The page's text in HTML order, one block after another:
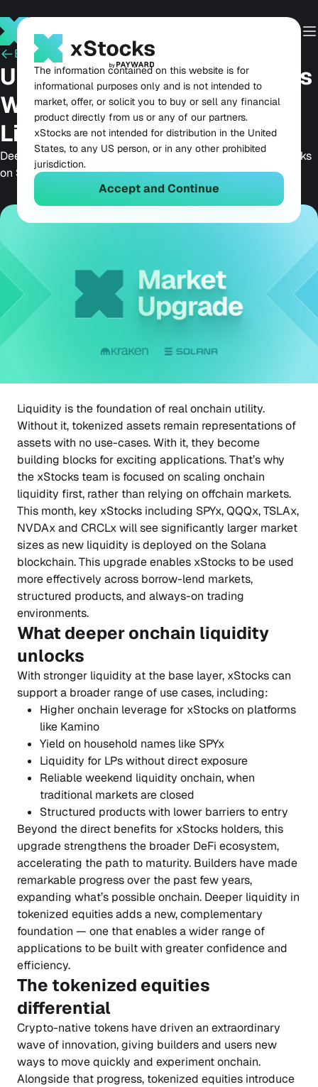
Back February 9, 2026
Upgrading xStocks Markets
With Deeper Onchain
Liquidity
Deeper onchain liquidity unlocks real DeFi utility for xStocks
on Solana, redefining what tokenized equities can do.
Liquidity is the foundation of real onchain utility.
Without it, tokenized assets remain representations of
assets with no use-cases. With it, they become
building blocks for exciting applications. That’s why
the xStocks team is focused on scaling onchain
liquidity first, rather than relying on offchain markets.
This month, key xStocks including SPYx, QQQx, TSLAx,
NVDAx and CRCLx will see significantly larger market
sizes as new liquidity is deployed on the Solana
blockchain. This upgrade enables xStocks to be used
more effectively across borrow-lend markets,
structured products, and always-on trading
environments.
What deeper onchain liquidity
unlocks
With stronger liquidity at the base layer, xStocks can
support a broader range of use cases, including:
Higher onchain leverage for xStocks on platforms
like Kamino
Yield on household names like SPYx
Liquidity for LPs without direct exposure
Reliable weekend liquidity onchain, when
traditional markets are closed
Structured products with lower barriers to entry
Beyond the direct benefits for xStocks holders, this
upgrade strengthens the broader DeFi ecosystem,
accelerating the path to maturity. Builders have made
remarkable progress over the past few years,
expanding what’s possible onchain. Deeper liquidity in
tokenized equities adds a new, complementary
foundation — one that enables a wider range of
applications to be built with greater confidence and
efficiency.
The tokenized equities
differential
Crypto-native tokens have driven an extraordinary
wave of innovation, giving builders and users new
ways to move quickly and experiment onchain.
Alongside that progress, tokenized equities introduce
The information contained on this website is for
informational purposes only and is not intended to
market, offer, or solicit you to buy or sell any financial
product directly from us or any of our partners.
xStocks are not intended for distribution in the United
States, to any US person, or in any other prohibited
jurisdiction.
Accept and Continue